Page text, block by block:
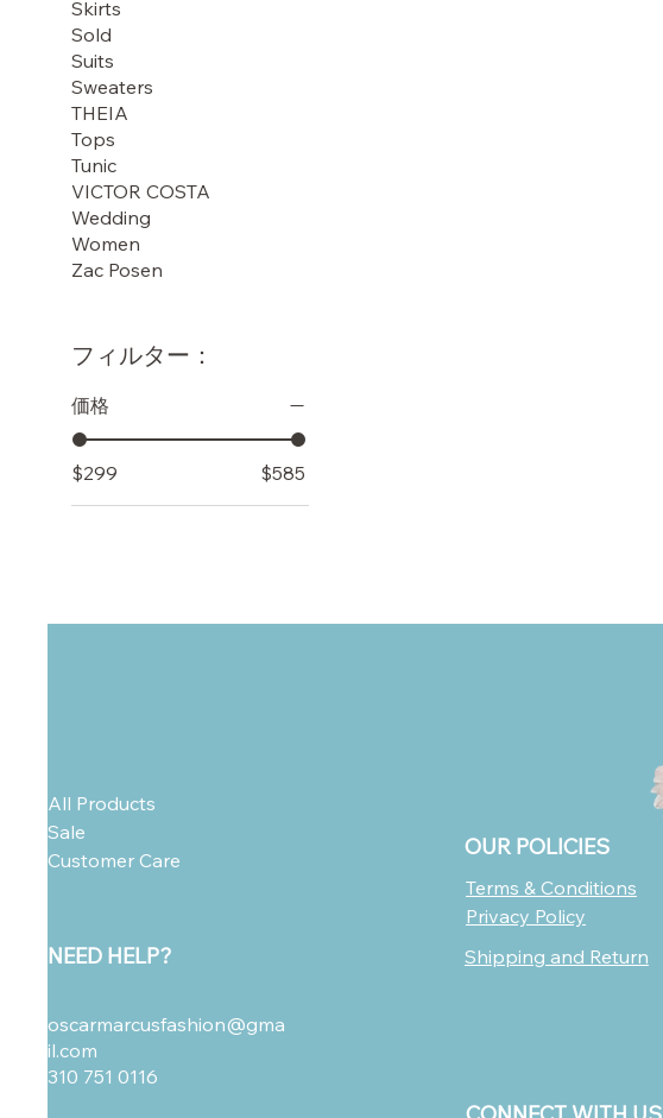
Skirts
Sold
Suits
Sweaters
THEIA
Tops
Tunic
VICTOR COSTA
Wedding
Women
Zac Posen
フィルター：
価格
$299 $585
All Products
Sale
Customer Care
NEED HELP?
oscarmarcusfashion@gma
il.com
310 751 0116
OUR POLICIES
Terms & Conditions
Privacy Policy
Shipping and Return